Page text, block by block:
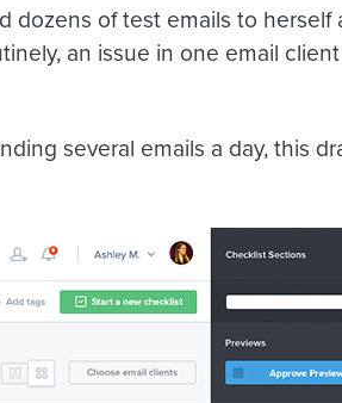
of test emails to
an issue in one email
several emails a day, this